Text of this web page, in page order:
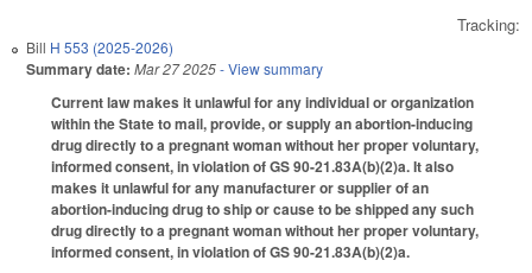
Tracking:
Bill H 553 (2025-2026)
Summary date: Mar 27 2025- View summary
Current law makes it unlawful for any individual or organization
within the State to mail, provide, or supply an abortion-inducing
drug directly to a pregnant woman without her proper voluntary,
informed consent, in violation of GS 90-21.83A(b)(2)a. It also
makes it unlawful for any manufacturer or supplier of an
abortion-inducing drug to ship or cause to be shipped any such
drug directly to a pregnant woman without her proper voluntary,
informed consent, in violation of GS 90-21.83A(b)(2)a.